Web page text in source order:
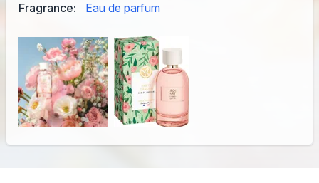
Fragrance:
Eau de parfum